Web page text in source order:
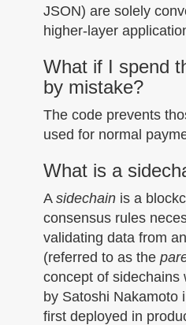
JSON) are solely
higher-layer
What if I spend
by mistake?
The code prevents
used for normal
What is a
A sidechain is a
consensus rules
validating data from
(referred to as the
concept of sidechains
by Satoshi Nakamoto
first deployed in